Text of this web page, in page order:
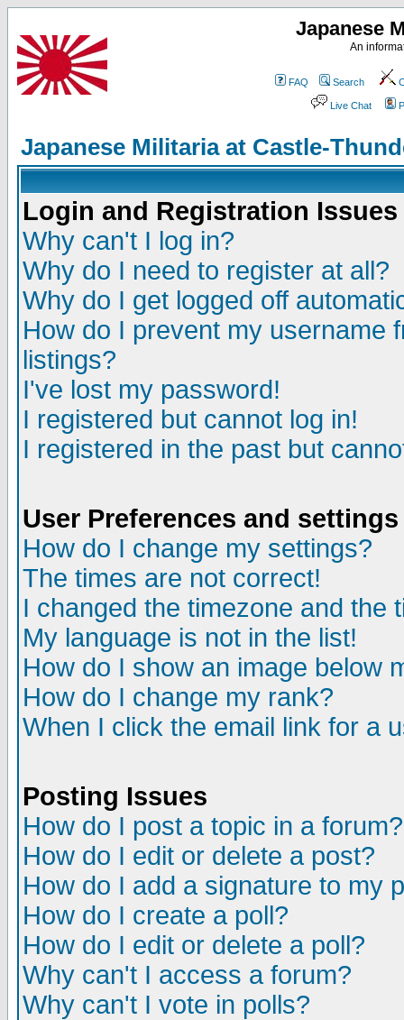
Japanese
An
FAQ Search
Live Chat
Japanese Militaria at Castle-
Login and Registration Issues
Why can't I log in?
Why do I need to register at all?
Why do I get logged off
How do I prevent my username
listings?
I've lost my password!
I registered but cannot log in!
I registered in the past but
User Preferences and settings
How do I change my settings?
The times are not correct!
I changed the timezone and the
My language is not in the list!
How do I show an image below
How do I change my rank?
When I click the email link for a
Posting Issues
How do I post a topic in a forum?
How do I edit or delete a post?
How do I add a signature to my
How do I create a poll?
How do I edit or delete a poll?
Why can't I access a forum?
Why can't I vote in polls?